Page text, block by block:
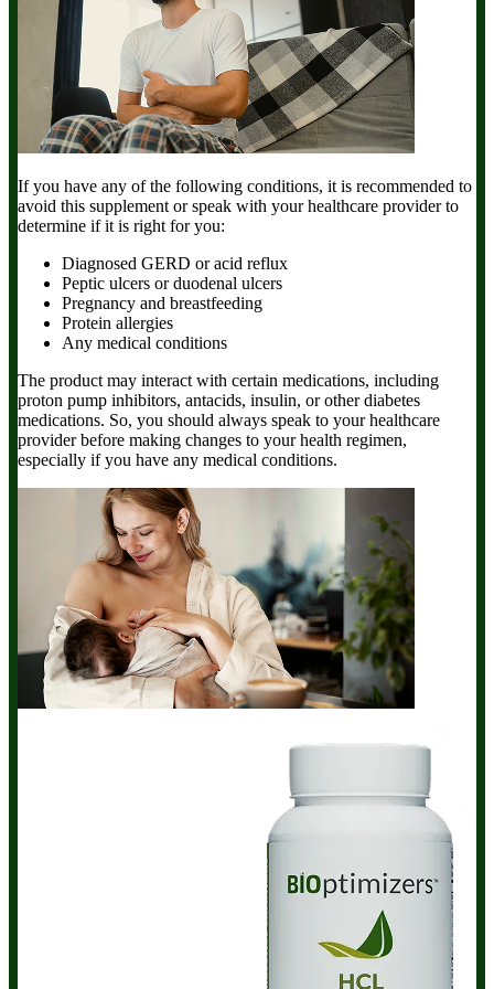
If you have any of the following conditions, it is recommended to
avoid this supplement or speak with your healthcare provider to
determine if it is right for you:
Diagnosed GERD or acid reflux
Peptic ulcers or duodenal ulcers
Pregnancy and breastfeeding
Protein allergies
Any medical conditions
The product may interact with certain medications, including
proton pump inhibitors, antacids, insulin, or other diabetes
medications. So, you should always speak to your healthcare
provider before making changes to your health regimen,
especially if you have any medical conditions.